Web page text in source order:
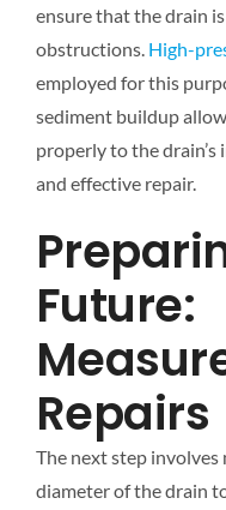
ensure that the drain
obstructions. High-
employed for this
sediment buildup
properly to the
and effective repair.
Future:
Repairs
The next step involves
diameter of the drain